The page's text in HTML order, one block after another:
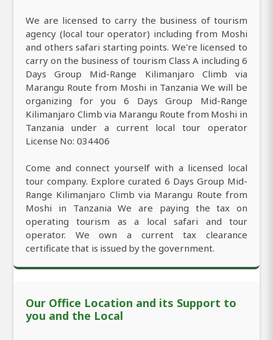
We are licensed to carry the business of tourism
agency (local tour operator) including from Moshi
and others safari starting points. We're licensed to
carry on the business of tourism Class A including 6
Days Group Mid-Range Kilimanjaro Climb via
Marangu Route from Moshi in Tanzania We will be
organizing for you 6 Days Group Mid-Range
Kilimanjaro Climb via Marangu Route from Moshi in
Tanzania under a current local tour operator
License No: 034406
Come and connect yourself with a licensed local
tour company. Explore curated 6 Days Group Mid-
Range Kilimanjaro Climb via Marangu Route from
Moshi in Tanzania We are paying the tax on
operating tourism as a local safari and tour
operator. We own a current tax clearance
certificate that is issued by the government.
Our Office Location and its Support to
you and the Local